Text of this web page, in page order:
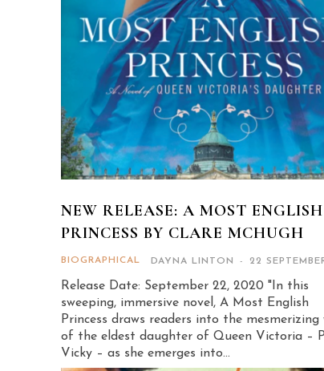
NEW RELEASE: A MOST ENGLISH
PRINCESS BY CLARE MCHUGH
BIOGRAPHICAL DAYNA LINTON - 22
Release Date: September 22, 2020 "In this
sweeping, immersive novel, A Most English
Princess draws readers into the mesmerizing
of the eldest daughter of Queen Victoria –
Vicky – as she emerges into...